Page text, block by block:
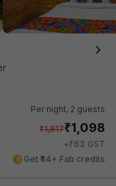
Per night, 2 guests
₹1,817₹1,098
+₹63 GST
Get ₹54+ Fab credits